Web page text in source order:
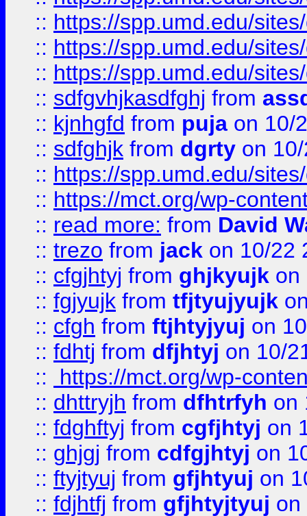
:: https://spp.umd.edu/
:: https://spp.umd.edu/
:: https://spp.umd.edu/
:: sdfgvhjkasdfghj from
:: kjnhgfd from puja on 10/
:: sdfghjk from dgrty on
:: https://spp.umd.edu/
:: https://mct.org/wp-
:: read more: from David
:: trezo from jack on 10/22
:: cfgjhtyj from ghjkyujk on
:: fgjyujk from tfjtyujyujk
:: cfgh from ftjhtyjyuj on
:: fdhtj from dfjhtyj on 10/
::
https://mct.org/wp-
:: dhttryjh from dfhtrfyh on
:: fdghftyj from cgfjhtyj on
:: ghjgj from cdfgjhtyj on
:: ftyjtyuj from gfjhtyuj on
:: fdjhtfj from gfjhtyjtyuj on